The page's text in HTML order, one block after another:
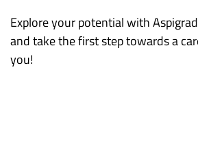
Explore your potential with
and take the first step towards a
you!